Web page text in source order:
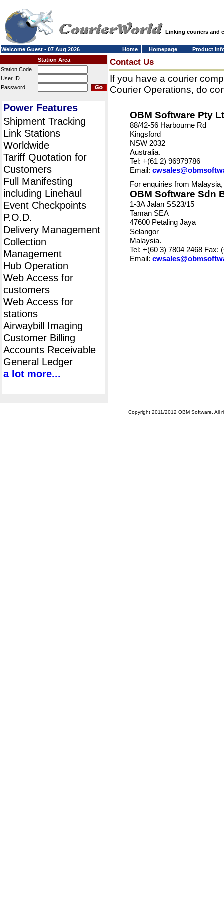
Linking couriers and
Welcome Guest - 07 Aug 2026 Home Homepage
Product
Station Area
Station Code
User ID
Password
Power Features
Shipment Tracking
Link Stations
Worldwide
Tariff Quotation for
Customers
Full Manifesting
including Linehaul
Event Checkpoints
P.O.D.
Delivery Management
Collection
Management
Hub Operation
Web Access for
customers
Web Access for
stations
Airwaybill Imaging
Customer Billing
Accounts Receivable
General Ledger
a lot more...
Contact Us
If you have a courier
Courier Operations, do
OBM Software Pty
88/42-56 Harbourne Rd
Kingsford
NSW 2032
Australia.
Tel: +(61 2) 96979786
Email:
For enquiries from
OBM Software Sdn
1-3A Jalan SS23/15
Taman SEA
47600 Petaling Jaya
Selangor
Malaysia.
Tel: +(60 3) 7804 2468 Fax:
Email:
Copyright 2011/2012 OBM Software. All